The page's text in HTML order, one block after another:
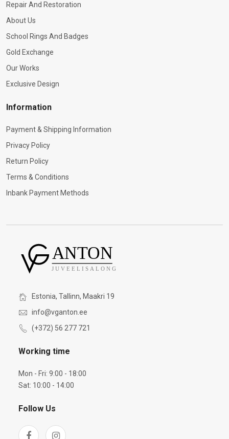
Repair And Restoration
About Us
School Rings And Badges
Gold Exchange
Our Works
Exclusive Design
Information
Payment & Shipping Information
Privacy Policy
Return Policy
Terms & Conditions
Inbank Payment Methods
Estonia, Tallinn, Maakri 19
info@vganton.ee
(+372) 56 277 721
Working time
Mon - Fri: 9:00 - 18:00
Sat: 10:00 - 14:00
Follow Us